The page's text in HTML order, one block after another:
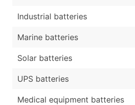
Industrial batteries
Marine batteries
Solar batteries
UPS batteries
Medical equipment batteries